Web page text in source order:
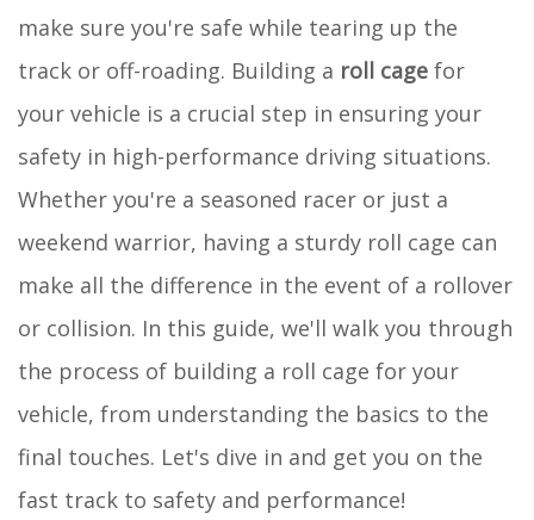
make sure you're safe while tearing up the
track or off-roading. Building a roll cage for
your vehicle is a crucial step in ensuring your
safety in high-performance driving situations.
Whether you're a seasoned racer or just a
weekend warrior, having a sturdy roll cage can
make all the difference in the event of a rollover
or collision. In this guide, we'll walk you through
the process of building a roll cage for your
vehicle, from understanding the basics to the
final touches. Let's dive in and get you on the
fast track to safety and performance!